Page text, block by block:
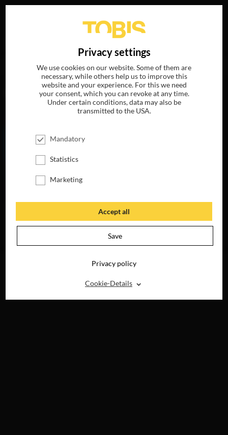
„Megan McCarthy“
MOVIES
THE MOVIE
DIGITAL
Privacy settings
We use cookies on our website. Some of them are
necessary, while others help us to improve this
website and your experience. For this we need
your consent, which you can revoke at any time.
Under certain conditions, data may also be
transmitted to the USA.
Mandatory
Statistics
Marketing
Accept all
Save
Privacy policy
Cookie-Details ⌃